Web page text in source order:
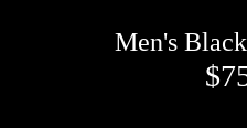
Men's